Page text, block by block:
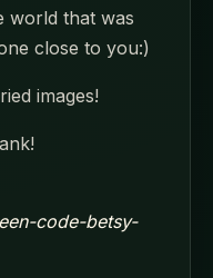
world that was
close to you:)
images!
code-betsy-